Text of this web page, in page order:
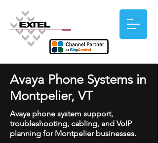
Avaya Phone Systems in
Montpelier, VT
Avaya phone system support,
troubleshooting, cabling, and VoIP
planning for Montpelier businesses.